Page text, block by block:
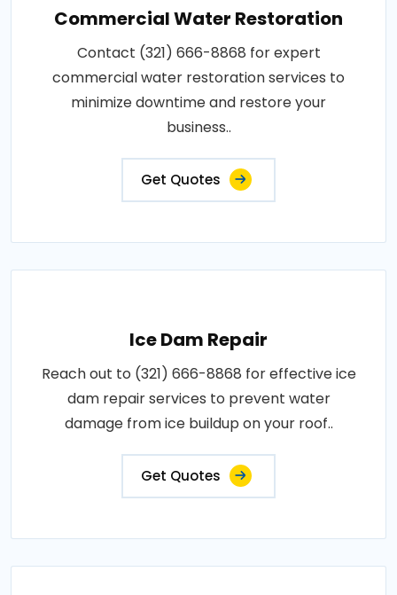
Commercial Water Restoration
Contact (321) 666-8868 for expert
commercial water restoration services to
minimize downtime and restore your
business..
Get Quotes
Ice Dam Repair
Reach out to (321) 666-8868 for effective ice
dam repair services to prevent water
damage from ice buildup on your roof..
Get Quotes